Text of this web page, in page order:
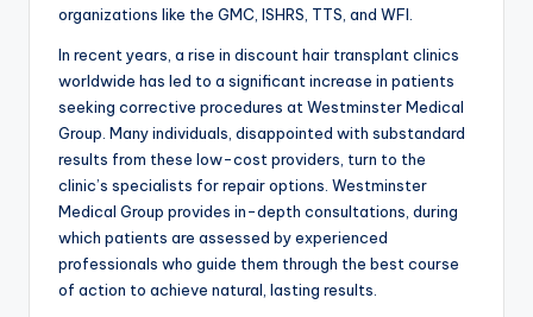
organizations like the GMC, ISHRS, TTS, and WFI.
In recent years, a rise in discount hair transplant clinics
worldwide has led to a significant increase in patients
seeking corrective procedures at Westminster Medical
Group. Many individuals, disappointed with substandard
results from these low-cost providers, turn to the
clinic’s specialists for repair options. Westminster
Medical Group provides in-depth consultations, during
which patients are assessed by experienced
professionals who guide them through the best course
of action to achieve natural, lasting results.